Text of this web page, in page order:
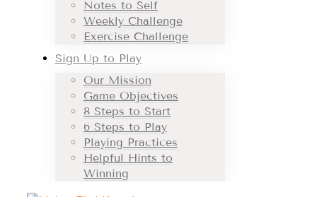
Notes to Self
Weekly Challenge
Exercise Challenge
Sign Up to Play
Our Mission
Game Objectives
8 Steps to Start
6 Steps to Play
Playing Practices
Helpful Hints to
Winning